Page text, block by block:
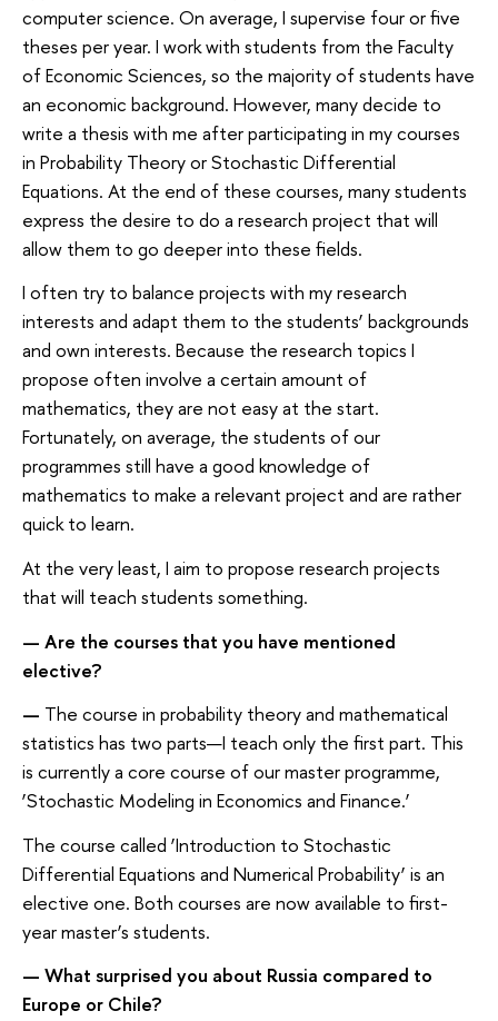
computer science. On average, I supervise four or five
theses per year. I work with students from the Faculty
of Economic Sciences, so the majority of students have
an economic background. However, many decide to
write a thesis with me after participating in my courses
in Probability Theory or Stochastic Differential
Equations. At the end of these courses, many students
express the desire to do a research project that will
allow them to go deeper into these fields.
I often try to balance projects with my research
interests and adapt them to the students’ backgrounds
and own interests. Because the research topics I
propose often involve a certain amount of
mathematics, they are not easy at the start.
Fortunately, on average, the students of our
programmes still have a good knowledge of
mathematics to make a relevant project and are rather
quick to learn.
At the very least, I aim to propose research projects
that will teach students something.
— Are the courses that you have mentioned
elective?
— The course in probability theory and mathematical
statistics has two parts—I teach only the first part. This
is currently a core course of our master programme,
‘Stochastic Modeling in Economics and Finance.’
The course called ‘Introduction to Stochastic
Differential Equations and Numerical Probability’ is an
elective one. Both courses are now available to first-
year master’s students.
— What surprised you about Russia compared to
Europe or Chile?